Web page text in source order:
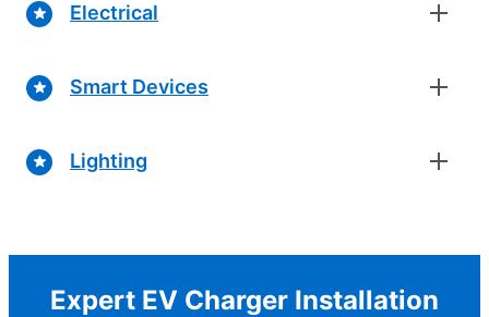
Electrical
Smart Devices
Lighting
Expert EV Charger Installation